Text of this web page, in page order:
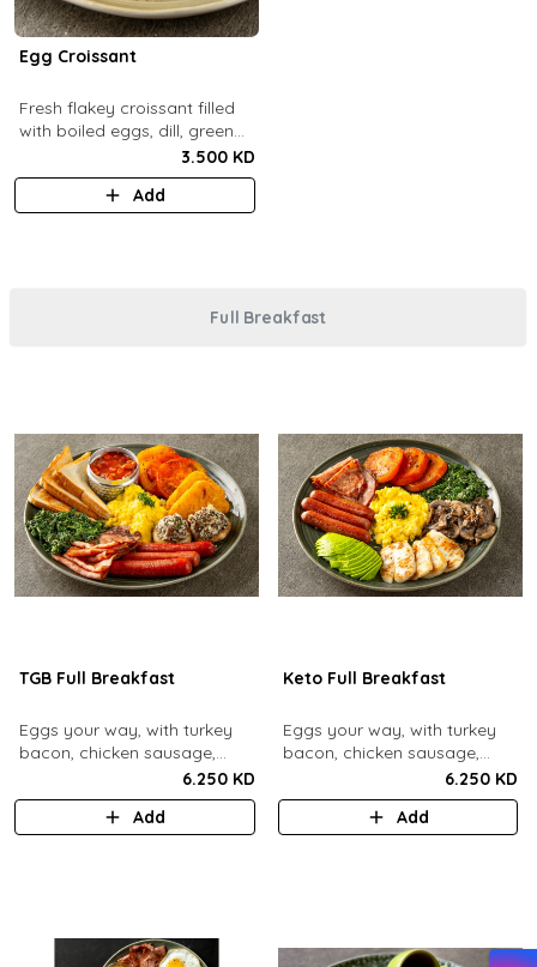
Egg Croissant
Fresh flakey croissant filled
with boiled eggs, dill, green
onions and melted cheddar
cheese.
3.500 KD
Add
Full Breakfast
TGB Full Breakfast
Eggs your way, with turkey
bacon, chicken sausage,
grilled mushrooms, sautéed
spinach, baked beans & hash
6.250 KD
Add
Keto Full Breakfast
Eggs your way, with turkey
bacon, chicken sausage,
grilled mushrooms, sautéed
spinach, grilled halloumi,
grilled tomatoes & fresh
6.250 KD
Add